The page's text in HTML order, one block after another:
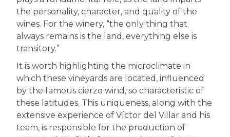
the personality, character, and quality of the
wines. For the winery, “the only thing that
always remains is the land, everything else is
transitory.”
It is worth highlighting the microclimate in
which these vineyards are located, influenced
by the famous cierzo wind, so characteristic of
these latitudes. This uniqueness, along with the
extensive experience of Víctor del Villar and his
team, is responsible for the production of